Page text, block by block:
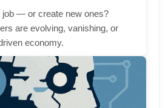
job — or create new ones?
are evolving, vanishing, or
economy.